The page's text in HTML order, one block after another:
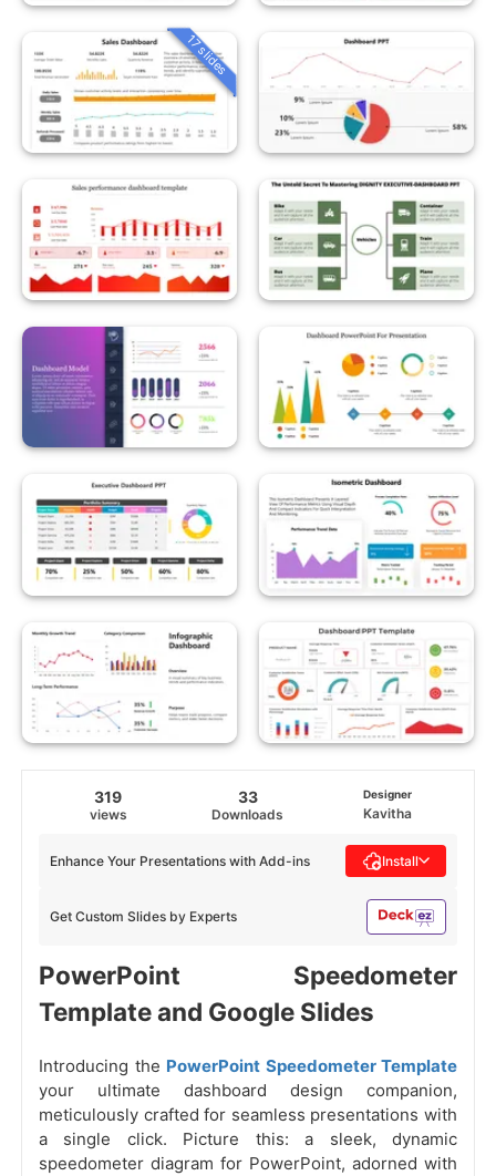
17 slides
319
views
33
Downloads
Designer
Kavitha
Get Custom Slides by Experts
Enhance Your Presentations with Add-ins Install
PowerPoint Speedometer
Template and Google Slides
Introducing the PowerPoint Speedometer Template
your ultimate dashboard design companion,
meticulously crafted for seamless presentations with
a single click. Picture this: a sleek, dynamic
speedometer diagram for PowerPoint, adorned with